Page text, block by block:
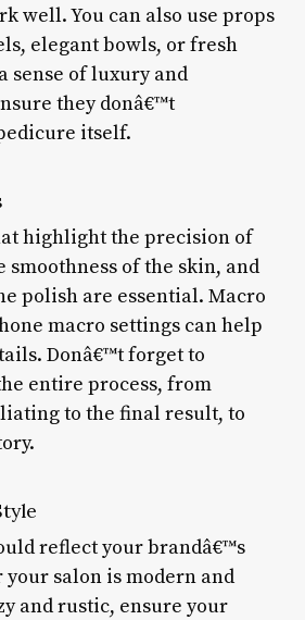
well. You can also use props
elegant bowls, or fresh
sense of luxury and
they donâ€™t
itself.
highlight the precision of
of the skin, and
polish are essential. Macro
macro settings can help
Donâ€™t forget to
entire process, from
to the final result, to
reflect your brandâ€™s
salon is modern and
and rustic, ensure your